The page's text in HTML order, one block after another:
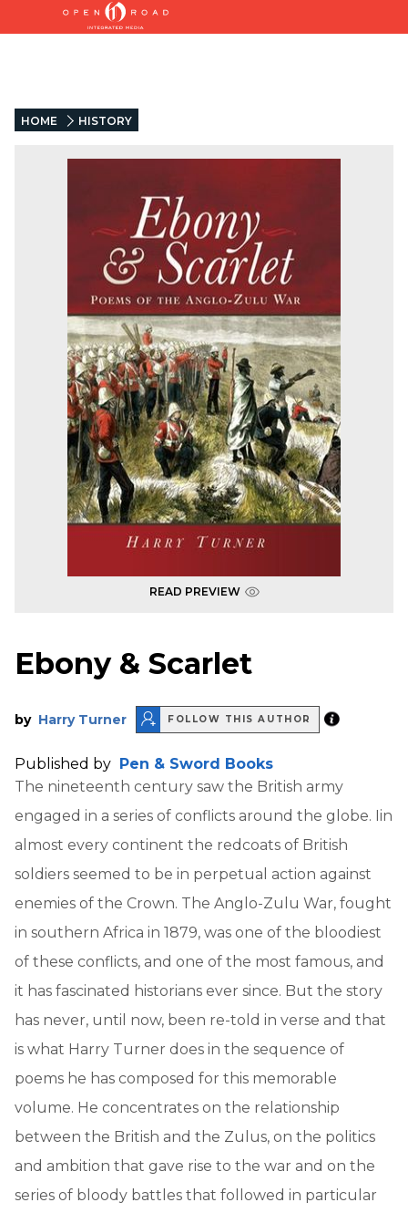
HOME HISTORY
READ PREVIEW
Ebony & Scarlet
by Harry Turner FOLLOW THIS AUTHOR
Published by Pen & Sword Books
The nineteenth century saw the British army
engaged in a series of conflicts around the globe. Iin
almost every continent the redcoats of British
soldiers seemed to be in perpetual action against
enemies of the Crown. The Anglo-Zulu War, fought
in southern Africa in 1879, was one of the bloodiest
of these conflicts, and one of the most famous, and
it has fascinated historians ever since. But the story
has never, until now, been re-told in verse and that
is what Harry Turner does in the sequence of
poems he has composed for this memorable
volume. He concentrates on the relationship
between the British and the Zulus, on the politics
and ambition that gave rise to the war and on the
series of bloody battles that followed in particular